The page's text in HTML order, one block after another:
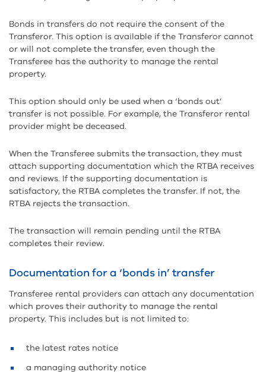
Bonds in transfers do not require the consent of the
Transferor. This option is available if the Transferor cannot
or will not complete the transfer, even though the
Transferee has the authority to manage the rental
property.
This option should only be used when a ‘bonds out’
transfer is not possible. For example, the Transferor rental
provider might be deceased.
When the Transferee submits the transaction, they must
attach supporting documentation which the RTBA receives
and reviews. If the supporting documentation is
satisfactory, the RTBA completes the transfer. If not, the
RTBA rejects the transaction.
The transaction will remain pending until the RTBA
completes their review.
Documentation for a ‘bonds in’ transfer
Transferee rental providers can attach any documentation
which proves their authority to manage the rental
property. This includes but is not limited to:
the latest rates notice
a managing authority notice